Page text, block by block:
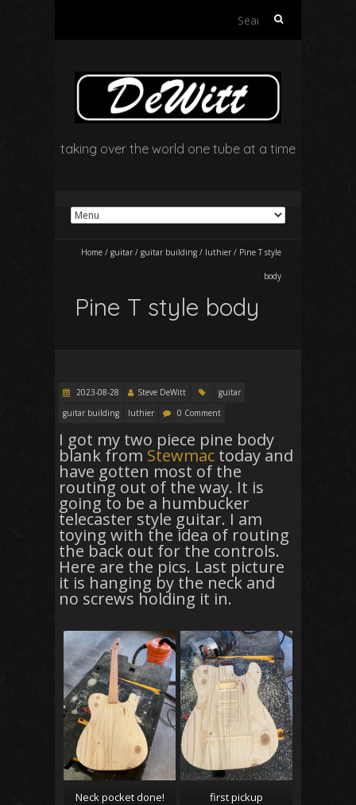
Search
taking over the world one tube at a time
Home / guitar / guitar building / luthier / Pine T style
body
Pine T style body
2023-08-28 Steve DeWitt
guitar
guitar building
luthier 0 Comment
I got my two piece pine body
blank from Stewmac today and
have gotten most of the
routing out of the way. It is
going to be a humbucker
telecaster style guitar. I am
toying with the idea of routing
the back out for the controls.
Here are the pics. Last picture
it is hanging by the neck and
no screws holding it in.
Neck pocket done! first pickup